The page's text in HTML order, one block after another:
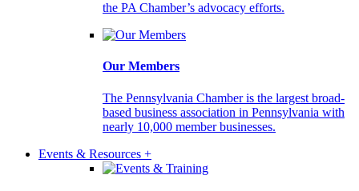
the PA Chamber’s advocacy efforts.
Our Members
The Pennsylvania Chamber is the largest broad-
based business association in Pennsylvania with
nearly 10,000 member businesses.
Events & Resources +